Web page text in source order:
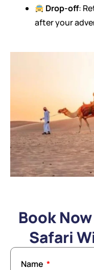
Drop-off:
after your
Book
Safari
Name